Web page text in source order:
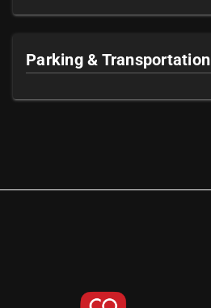
Parking & Transportation